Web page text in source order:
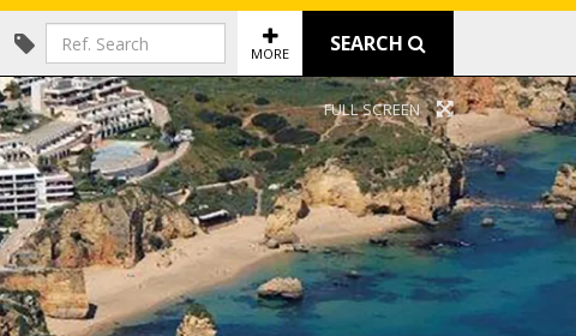
MORE SEARCH
FULL SCREEN